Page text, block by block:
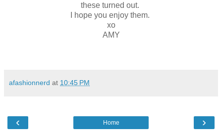
these turned out.
I hope you enjoy them.
xo
AMY
afashionnerd at 10:45 PM
‹ ›
Home